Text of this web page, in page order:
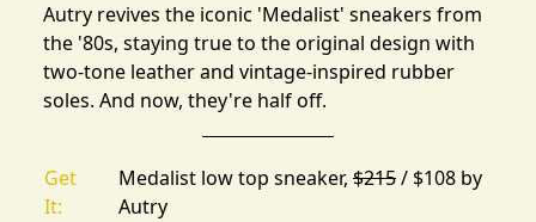
Autry revives the iconic 'Medalist' sneakers from
the '80s, staying true to the original design with
two-tone leather and vintage-inspired rubber
soles. And now, they're half off.
Get
It:
Medalist low top sneaker, $215/ $108 by
Autry